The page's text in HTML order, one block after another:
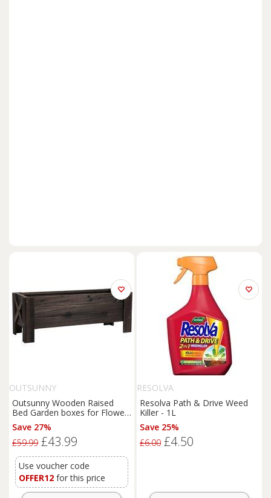
OUTSUNNY
Outsunny Wooden Raised
Bed Garden boxes for Flower
Vegetable Outdoor
Plant Pot Fir Wood, 100 x 36.5
x 36 cm Aosom UK
Save 27%
£59.99 £43.99
Use voucher code
OFFER12 for this price
RESOLVA
Resolva Path & Drive Weed
Killer - 1L
Save 25%
£6.00 £4.50